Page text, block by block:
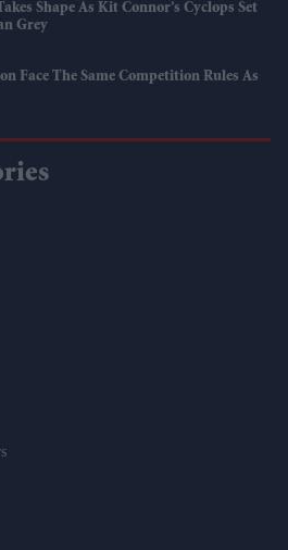
Shape As Kit Connor’s Cyclops Set
Grey
Face The Same Competition Rules As